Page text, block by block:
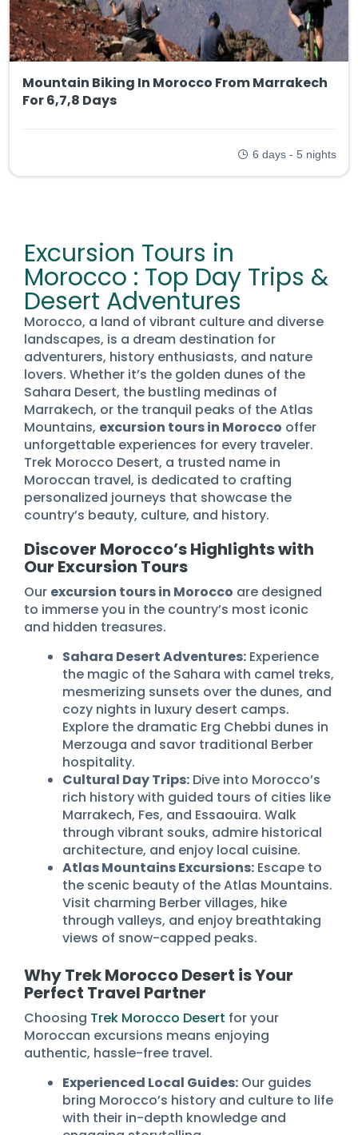
Mountain Biking In Morocco From Marrakech
For 6,7,8 Days
6 days - 5 nights
Excursion Tours in
Morocco : Top Day Trips &
Desert Adventures
Morocco, a land of vibrant culture and diverse
landscapes, is a dream destination for
adventurers, history enthusiasts, and nature
lovers. Whether it’s the golden dunes of the
Sahara Desert, the bustling medinas of
Marrakech, or the tranquil peaks of the Atlas
Mountains, excursion tours in Morocco offer
unforgettable experiences for every traveler.
Trek Morocco Desert, a trusted name in
Moroccan travel, is dedicated to crafting
personalized journeys that showcase the
country’s beauty, culture, and history.
Discover Morocco’s Highlights with
Our Excursion Tours
Our excursion tours in Morocco are designed
to immerse you in the country’s most iconic
and hidden treasures.
Sahara Desert Adventures: Experience
the magic of the Sahara with camel treks,
mesmerizing sunsets over the dunes, and
cozy nights in luxury desert camps.
Explore the dramatic Erg Chebbi dunes in
Merzouga and savor traditional Berber
hospitality.
Cultural Day Trips: Dive into Morocco’s
rich history with guided tours of cities like
Marrakech, Fes, and Essaouira. Walk
through vibrant souks, admire historical
architecture, and enjoy local cuisine.
Atlas Mountains Excursions: Escape to
the scenic beauty of the Atlas Mountains.
Visit charming Berber villages, hike
through valleys, and enjoy breathtaking
views of snow-capped peaks.
Why Trek Morocco Desert is Your
Perfect Travel Partner
Choosing Trek Morocco Desert for your
Moroccan excursions means enjoying
authentic, hassle-free travel.
Experienced Local Guides: Our guides
bring Morocco’s history and culture to life
with their in-depth knowledge and